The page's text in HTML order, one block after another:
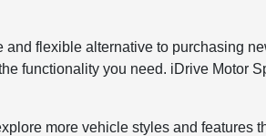
flexible alternative to purchasing
functionality you need. iDrive Motor
more vehicle styles and